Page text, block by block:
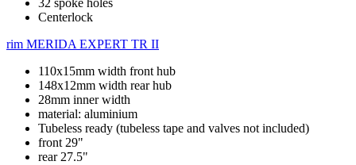
32 spoke holes
Centerlock
rim MERIDA EXPERT TR II
110x15mm width front hub
148x12mm width rear hub
28mm inner width
material: aluminium
Tubeless ready (tubeless tape and valves not included)
front 29"
rear 27.5"